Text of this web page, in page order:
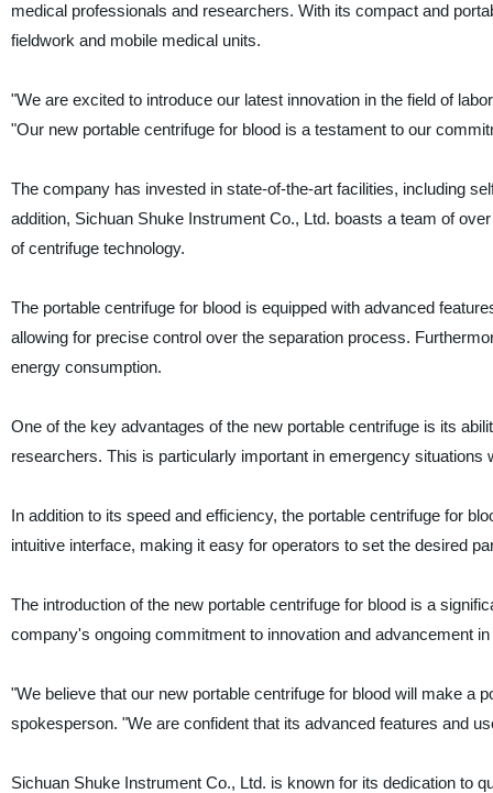
medical professionals and researchers. With its compact and
fieldwork and mobile medical units.
"We are excited to introduce our latest innovation in the field of
"Our new portable centrifuge for blood is a testament to our
The company has invested in state-of-the-art facilities, including
addition, Sichuan Shuke Instrument Co., Ltd. boasts a team of
of centrifuge technology.
The portable centrifuge for blood is equipped with advanced
allowing for precise control over the separation process.
energy consumption.
One of the key advantages of the new portable centrifuge is its
researchers. This is particularly important in emergency
In addition to its speed and efficiency, the portable centrifuge for
intuitive interface, making it easy for operators to set the desired
The introduction of the new portable centrifuge for blood is a
company's ongoing commitment to innovation and advancement
"We believe that our new portable centrifuge for blood will make a
spokesperson. "We are confident that its advanced features and
Sichuan Shuke Instrument Co., Ltd. is known for its dedication to